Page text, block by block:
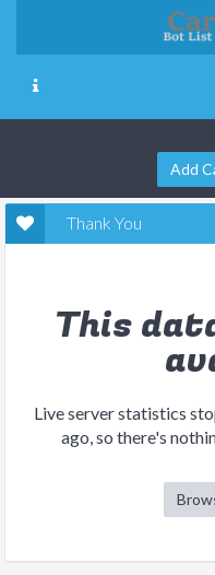
Add
Thank You
This
Live server statistics
ago, so there's